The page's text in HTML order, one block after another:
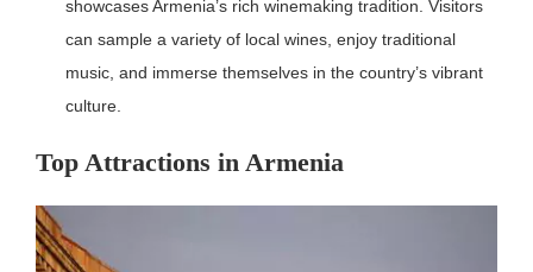
showcases Armenia’s rich winemaking tradition. Visitors
can sample a variety of local wines, enjoy traditional
music, and immerse themselves in the country’s vibrant
culture.
Top Attractions in Armenia